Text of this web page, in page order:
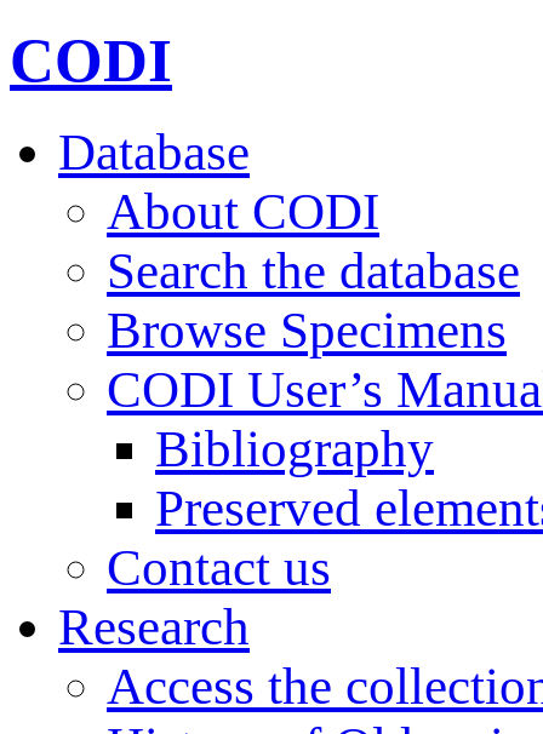
CODI
Database
About CODI
Search the database
Browse Specimens
CODI User’s
Bibliography
Preserved
Contact us
Research
Access the